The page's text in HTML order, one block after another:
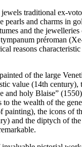
jewels traditional ex-
pearls and charms in
and the jewelleries
préroman
reasons
of the large
value (14th century),
and holy Blaise”
the wealth of the
painting), the icons of
and the diptych of the